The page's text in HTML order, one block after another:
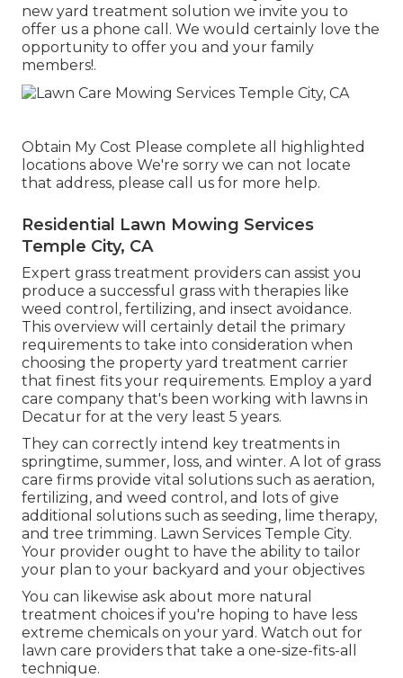
new yard treatment solution we invite you to
offer us a phone call. We would certainly love the
opportunity to offer you and your family
members!.
Obtain My Cost Please complete all highlighted
locations above We're sorry we can not locate
that address, please call us for more help.
Residential Lawn Mowing Services
Temple City, CA
Expert grass treatment providers can assist you
produce a successful grass with therapies like
weed control, fertilizing, and insect avoidance.
This overview will certainly detail the primary
requirements to take into consideration when
choosing the property yard treatment carrier
that finest fits your requirements. Employ a yard
care company that's been working with lawns in
Decatur for at the very least 5 years.
They can correctly intend key treatments in
springtime, summer, loss, and winter. A lot of grass
care firms provide vital solutions such as aeration,
fertilizing, and weed control, and lots of give
additional solutions such as seeding, lime therapy,
and tree trimming. Lawn Services Temple City.
Your provider ought to have the ability to tailor
your plan to your backyard and your objectives
You can likewise ask about more natural
treatment choices if you're hoping to have less
extreme chemicals on your yard. Watch out for
lawn care providers that take a one-size-fits-all
technique.